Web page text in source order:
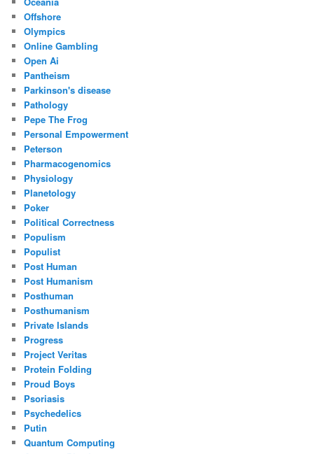
Offshore
Olympics
Online Gambling
Open Ai
Pantheism
Parkinson's disease
Pathology
Pepe The Frog
Personal Empowerment
Peterson
Pharmacogenomics
Physiology
Planetology
Poker
Political Correctness
Populism
Populist
Post Human
Post Humanism
Posthuman
Posthumanism
Private Islands
Progress
Project Veritas
Protein Folding
Proud Boys
Psoriasis
Psychedelics
Putin
Quantum Computing